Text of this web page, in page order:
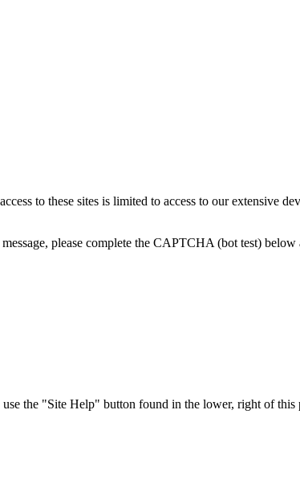
to these sites is limited to access to our extensive
please complete the CAPTCHA (bot test)
the "Site Help" button found in the lower, right of this